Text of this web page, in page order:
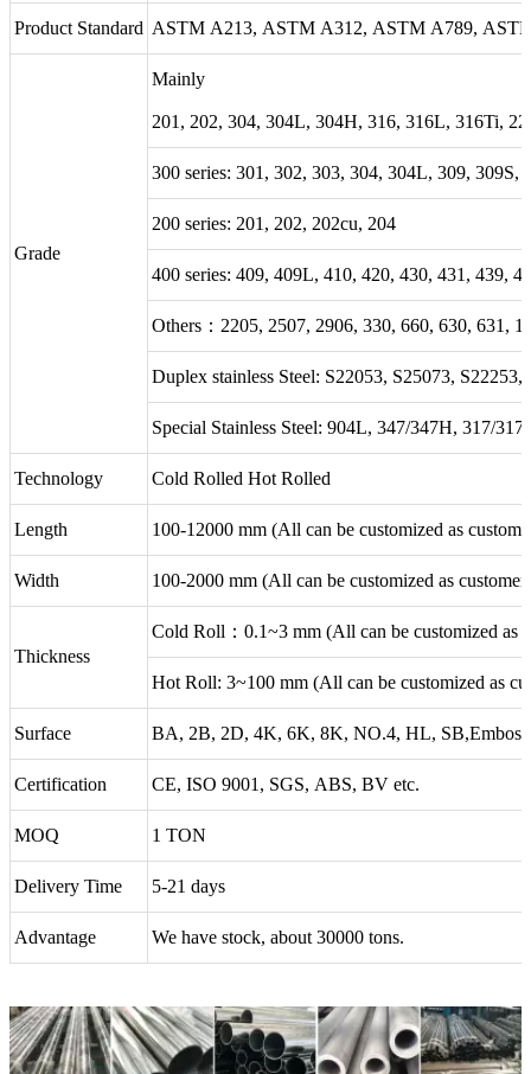
Product Standard ASTM A213, ASTM A312, ASTM A789,
Grade
Mainly
201, 202, 304, 304L, 304H, 316, 316L, 316Ti,
300 series: 301, 302, 303, 304, 304L, 309,
200 series: 201, 202, 202cu, 204
400 series: 409, 409L, 410, 420, 430, 431, 439,
Others：2205, 2507, 2906, 330, 660, 630, 631,
Duplex stainless Steel: S22053, S25073,
Special Stainless Steel: 904L, 347/347H, 317/
Technology Cold Rolled Hot Rolled
Length 100-12000 mm (All can be customized as
Width 100-2000 mm (All can be customized as
Thickness
Cold Roll：0.1~3 mm (All can be customized as
Hot Roll: 3~100 mm (All can be customized as
Surface BA, 2B, 2D, 4K, 6K, 8K, NO.4, HL,
Certification CE, ISO 9001, SGS, ABS, BV etc.
MOQ 1 TON
Delivery Time 5-21 days
Advantage We have stock, about 30000 tons.